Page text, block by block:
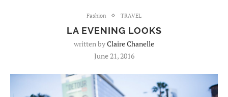
Fashion TRAVEL
LA EVENING LOOKS
written byClaire Chanelle
June 21, 2016